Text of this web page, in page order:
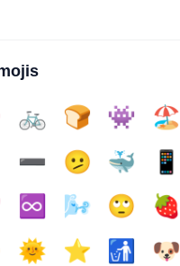
🚲 🍞 👾 🏖️
➖️ 🫤 🐳 📱
♾️ 🌬️ 🙄 🍓
🌞 ⭐ 🚮 🐶